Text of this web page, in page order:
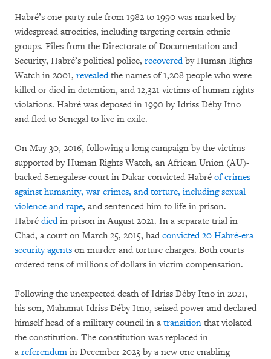
Habré’s one-party rule from 1982 to 1990 was marked by
widespread atrocities, including targeting certain ethnic
groups. Files from the Directorate of Documentation and
Security, Habré’s political police, recoveredby Human Rights
Watch in 2001, revealedthe names of 1,208 people who were
killed or died in detention, and 12,321 victims of human rights
violations. Habré was deposed in 1990 by Idriss Déby Itno
and fled to Senegal to live in exile.
On May 30, 2016, following a long campaign by the victims
supported by Human Rights Watch, an African Union (AU)-
backed Senegalese court in Dakar convicted Habré of crimes
against humanity, war crimes, and torture, including sexual
violence and rape, and sentenced him to life in prison.
Habré diedin prison in August 2021. In a separate trial in
Chad, a court on March 25, 2015, had convicted 20 Habré-era
security agents on murder and torture charges. Both courts
ordered tens of millions of dollars in victim compensation.
Following the unexpected death of Idriss Déby Itno in 2021,
his son, Mahamat Idriss Déby Itno, seized power and declared
himself head of a military council in a transition that violated
the constitution. The constitution was replaced in
a referendum in December 2023 by a new one enabling